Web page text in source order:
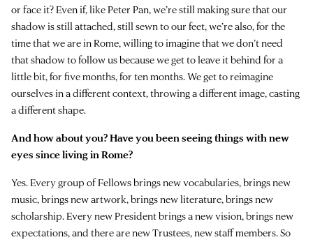
or face it? Even if, like Peter Pan, we’re still making sure that our
shadow is still attached, still sewn to our feet, we’re also, for the
time that we are in Rome, willing to imagine that we don’t need
that shadow to follow us because we get to leave it behind for a
little bit, for five months, for ten months. We get to reimagine
ourselves in a different context, throwing a different image, casting
a different shape.
And how about you? Have you been seeing things with new
eyes since living in Rome?
Yes. Every group of Fellows brings new vocabularies, brings new
music, brings new artwork, brings new literature, brings new
scholarship. Every new President brings a new vision, brings new
expectations, and there are new Trustees, new staff members. So